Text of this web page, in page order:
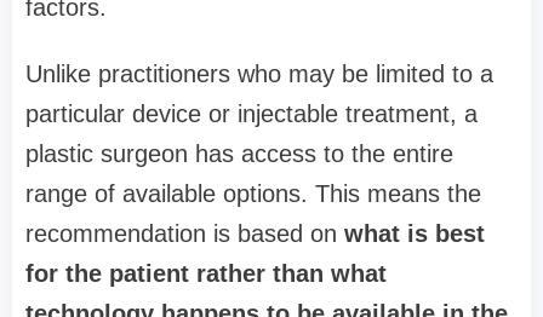
factors.
Unlike practitioners who may be limited to a
particular device or injectable treatment, a
plastic surgeon has access to the entire
range of available options. This means the
recommendation is based on what is best
for the patient rather than what